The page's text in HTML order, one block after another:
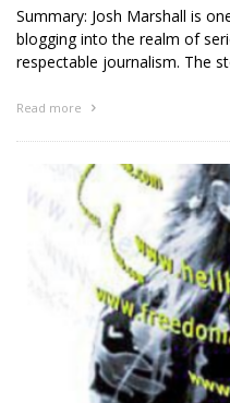
Summary: Josh Marshall is
blogging into the realm of
respectable journalism. The
Read more